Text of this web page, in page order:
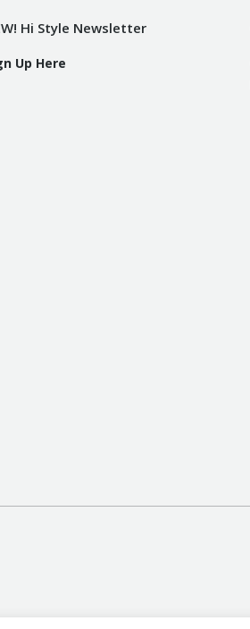
Hi Style Newsletter
Up Here